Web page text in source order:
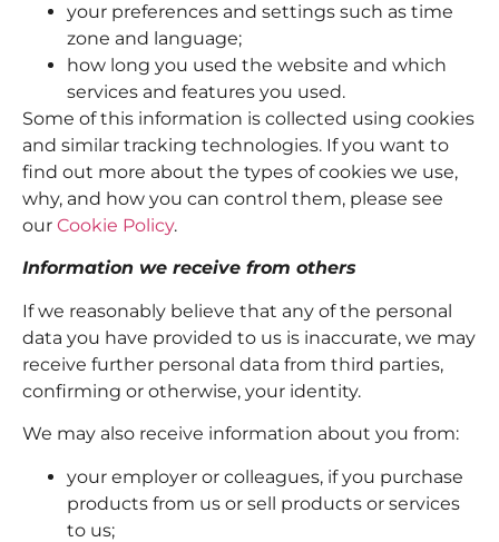
your preferences and settings such as time
zone and language;
how long you used the website and which
services and features you used.
Some of this information is collected using cookies
and similar tracking technologies. If you want to
find out more about the types of cookies we use,
why, and how you can control them, please see
our Cookie Policy.
Information we receive from others
If we reasonably believe that any of the personal
data you have provided to us is inaccurate, we may
receive further personal data from third parties,
confirming or otherwise, your identity.
We may also receive information about you from:
your employer or colleagues, if you purchase
products from us or sell products or services
to us;